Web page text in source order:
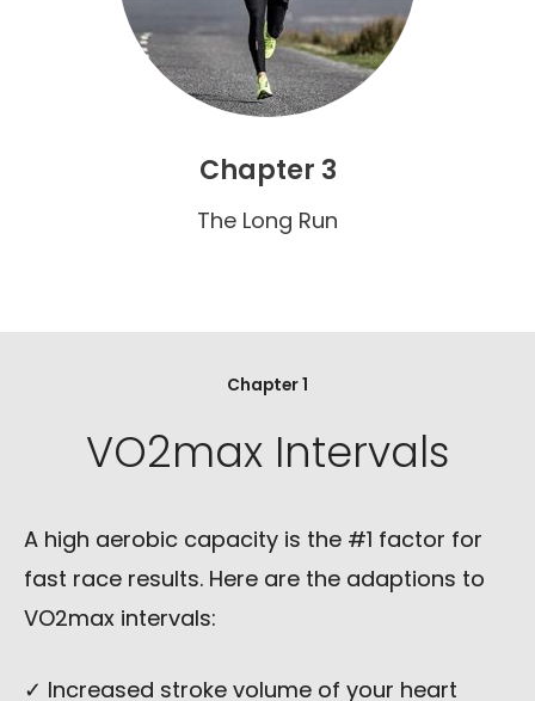
Chapter 3
The Long Run
Chapter 1
VO2max Intervals
A high aerobic capacity is the #1 factor for
fast race results. Here are the adaptions to
VO2max intervals:
✓ Increased stroke volume of your heart